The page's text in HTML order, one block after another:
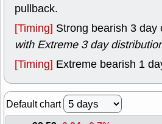
pullback.
[Timing] Strong bearish 3 day
with Extreme 3 day
[Timing] Extreme bearish 1
Default chart